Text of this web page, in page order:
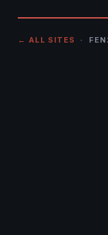
← ALL SITES ·